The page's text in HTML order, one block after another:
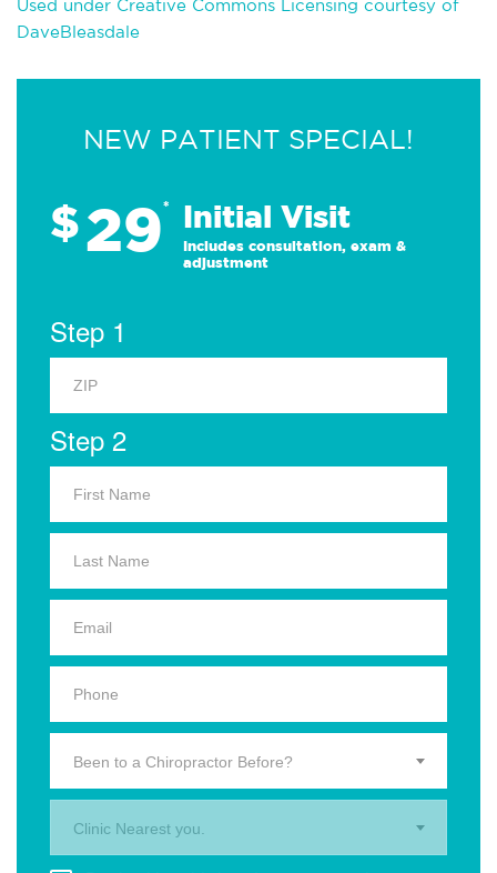
Used under Creative Commons Licensing courtesy of
DaveBleasdale
NEW PATIENT SPECIAL!
$29* Initial Visit
Includes consultation, exam &
adjustment
Step 1
Step 2
Been to a Chiropractor Before?
Clinic Nearest you.